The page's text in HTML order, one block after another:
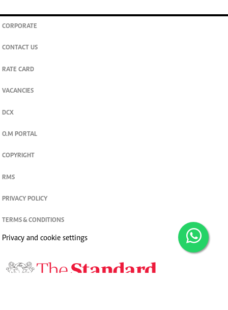
CORPORATE
CONTACT US
RATE CARD
VACANCIES
DCX
O.M PORTAL
COPYRIGHT
RMS
PRIVACY POLICY
TERMS & CONDITIONS
Privacy and cookie settings